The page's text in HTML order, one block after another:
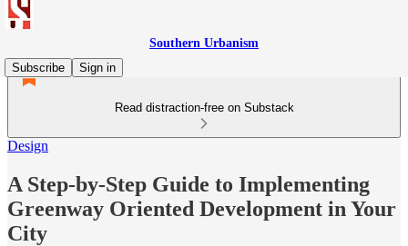
Southern Urbanism
Subscribe
Sign in
Read distraction-free on Substack
Design
A Step-by-Step Guide to Implementing
Greenway Oriented Development in Your
City